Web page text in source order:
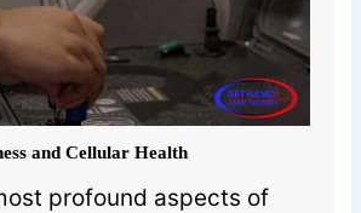
and Cellular Health
profound aspects of